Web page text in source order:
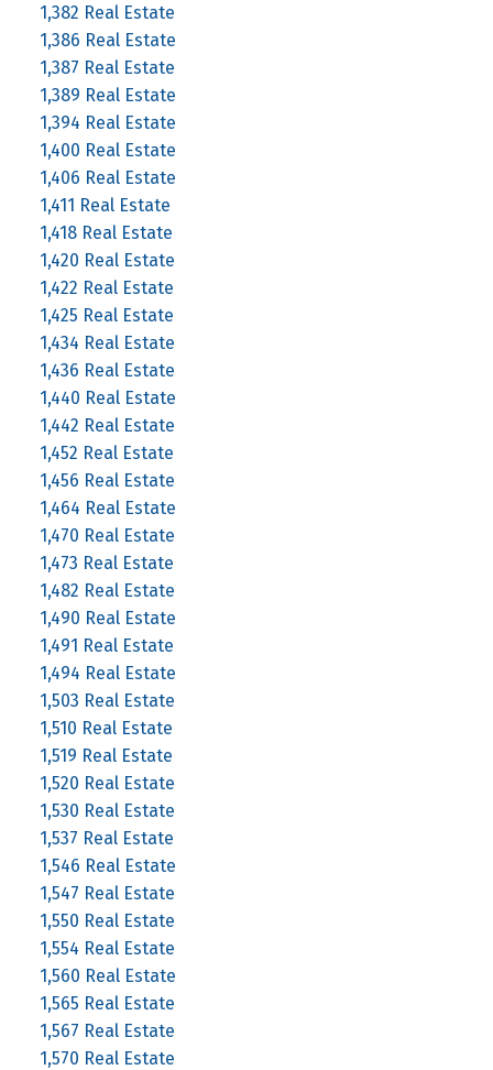
1,382 Real Estate
1,386 Real Estate
1,387 Real Estate
1,389 Real Estate
1,394 Real Estate
1,400 Real Estate
1,406 Real Estate
1,411 Real Estate
1,418 Real Estate
1,420 Real Estate
1,422 Real Estate
1,425 Real Estate
1,434 Real Estate
1,436 Real Estate
1,440 Real Estate
1,442 Real Estate
1,452 Real Estate
1,456 Real Estate
1,464 Real Estate
1,470 Real Estate
1,473 Real Estate
1,482 Real Estate
1,490 Real Estate
1,491 Real Estate
1,494 Real Estate
1,503 Real Estate
1,510 Real Estate
1,519 Real Estate
1,520 Real Estate
1,530 Real Estate
1,537 Real Estate
1,546 Real Estate
1,547 Real Estate
1,550 Real Estate
1,554 Real Estate
1,560 Real Estate
1,565 Real Estate
1,567 Real Estate
1,570 Real Estate